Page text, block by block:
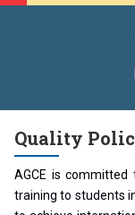
Smart India
Induction
An Autonomous
FDP on AI & ML
Quality
AGCE is committed
training to students